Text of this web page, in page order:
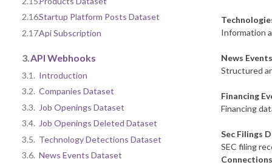
2.16.Startup Platform Posts Dataset
2.17.Api Subscription
3.API Webhooks
3.1. Introduction
3.2. Companies Dataset
3.3. Job Openings Dataset
3.4. Job Openings Deleted Dataset
3.5. Technology Detections Dataset
3.6. News Events Dataset
Information
News
Structured
Financing
Financing
Sec Filings
SEC filing